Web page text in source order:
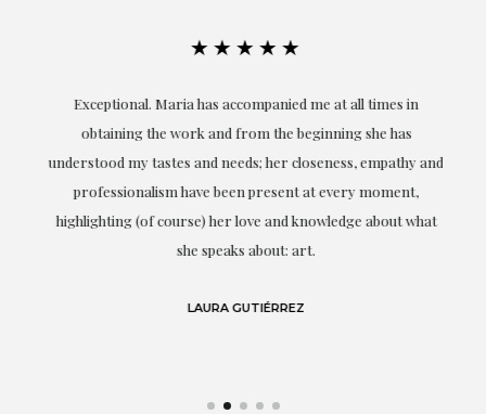
★★★★★
Exceptional. Maria has accompanied me at all times in
obtaining the work and from the beginning she has
understood my tastes and needs; her closeness, empathy and
professionalism have been present at every moment,
highlighting (of course) her love and knowledge about what
she speaks about: art.
LAURA GUTIÉRREZ